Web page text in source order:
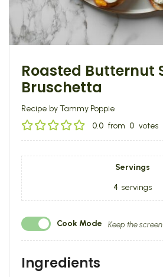
Roasted Butternut
Bruschetta
Recipe by Tammy Poppie
0.0 from 0 votes
Servings
4 servings
Cook Mode Keep the
Ingredients